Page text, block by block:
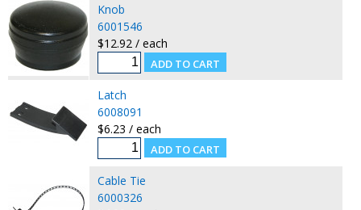
Knob
6001546
$12.92 / each
Latch
6008091
$6.23 / each
Cable Tie
6000326